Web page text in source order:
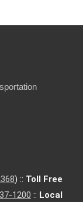
) :: Toll Free
1200 :: Local